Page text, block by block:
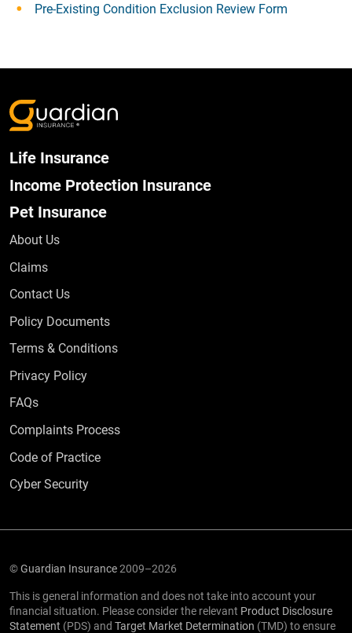
Pre-Existing Condition Exclusion Review Form
Life Insurance
Income Protection Insurance
Pet Insurance
About Us
Claims
Contact Us
Policy Documents
Terms & Conditions
Privacy Policy
FAQsFrequently Asked Questions
Complaints Process
Code of Practice
Cyber Security
©Guardian Insurance2009–2026
This is general information and does not take into account your
financial situation. Please consider the relevant Product Disclosure
Statement (PDS) and Target Market Determination (TMD) to ensure